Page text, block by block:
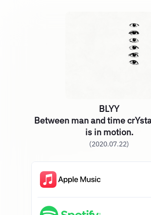
BLYY
Between man and time
is in motion.
(2020.07.22)